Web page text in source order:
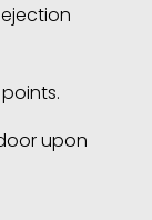
upon